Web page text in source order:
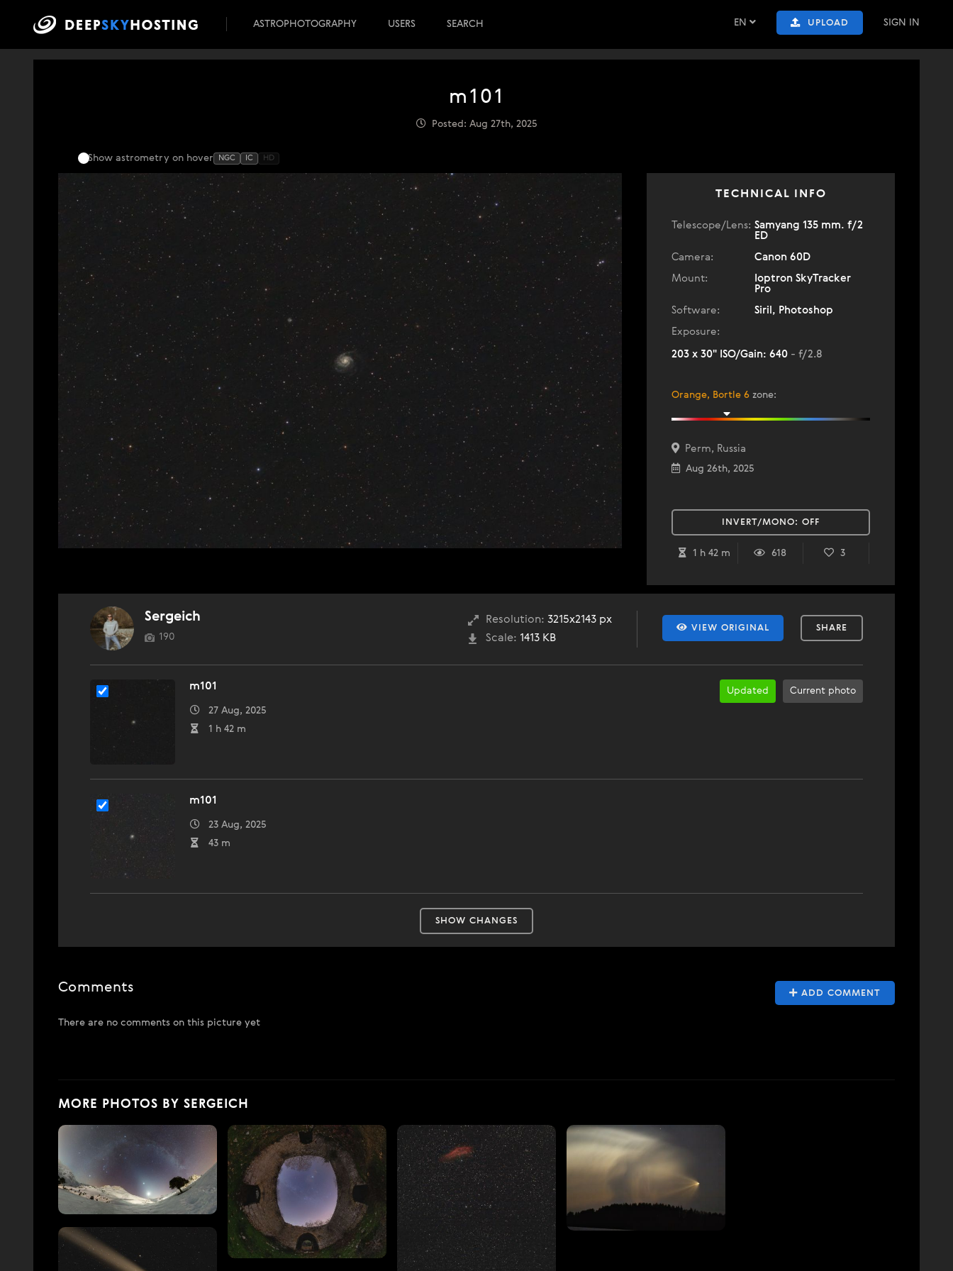
EN UPLOAD SIGN IN
ASTROPHOTOGRAPHY USERS SEARCH
m101
Posted: Aug 27th, 2025
Show astrometry on hover NGC IC HD
TECHNICAL INFO
Telescope/Lens: Samyang 135 mm. f/2
ED
Camera:
Canon 60D
Mount:
Ioptron SkyTracker
Pro
Software:
Siril, Photoshop
Exposure:
203 x 30" ISO/Gain: 640 - f/2.8
Orange, Bortle 6 zone:
Perm, Russia
Aug 26th, 2025
INVERT/MONO: OFF
1 h 42 m 618 3
VIEW ORIGINAL SHARE
Resolution: 3215x2143 px
Scale: 1413 KB
Sergeich
190
Current photo
Updated
m101
27 Aug, 2025
1 h 42 m
m101
23 Aug, 2025
43 m
SHOW CHANGES
ADD COMMENT
Comments
There are no comments on this picture yet
MORE PHOTOS BY SERGEICH